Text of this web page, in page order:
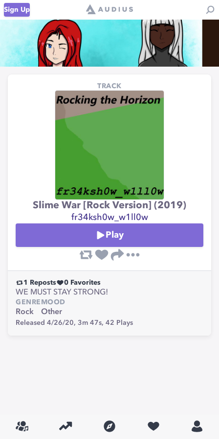
Sign Up
TRACK
Slime War [Rock Version] (2019)
fr34ksh0w_w1ll0w
Play
1 Reposts 0 Favorites
WE MUST STAY STRONG!
GENRE
Rock
MOOD
Other
Released 4/26/20, 3m 47s, 42 Plays